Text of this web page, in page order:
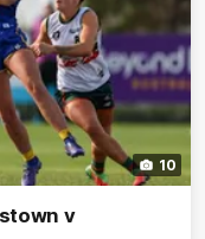
10
v